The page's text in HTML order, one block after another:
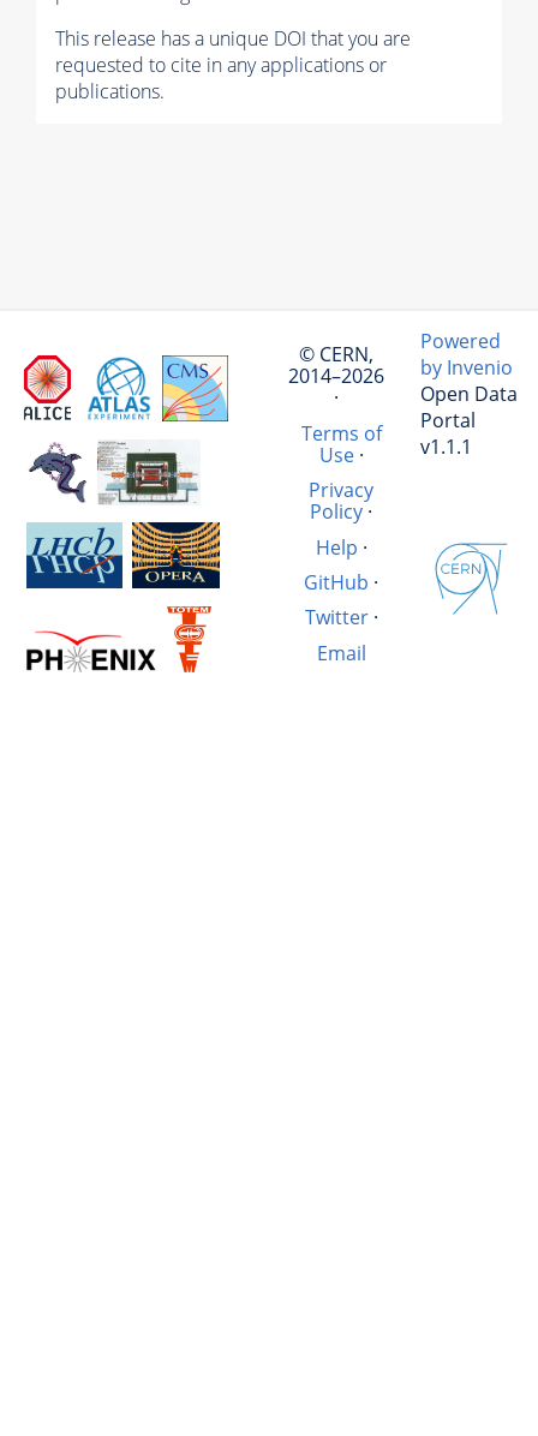
This release has a unique DOI that you are
requested to cite in any applications or
publications.
© CERN,
2014–2026
·
Terms of
Use·
Privacy
Policy ·
Help ·
GitHub ·
Twitter·
Email
Powered
by Invenio
Open Data
Portal
v1.1.1